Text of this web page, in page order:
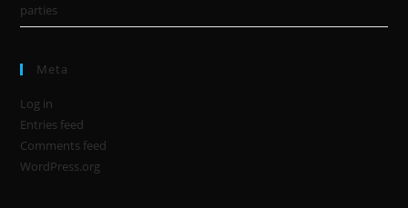
parties
Meta
Log in
Entries feed
Comments feed
WordPress.org